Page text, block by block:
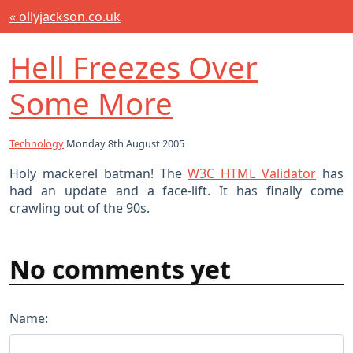
« ollyjackson.co.uk
Hell Freezes Over
Some More
Technology Monday 8th August 2005
Holy mackerel batman! TheW3C HTML Validator has
had an update and a face-lift. It has finally come
crawling out of the 90s.
No comments yet
Name: